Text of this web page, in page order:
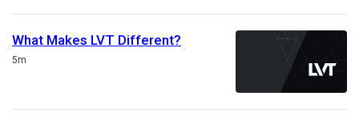
What Makes LVT Different?
Duration
5m